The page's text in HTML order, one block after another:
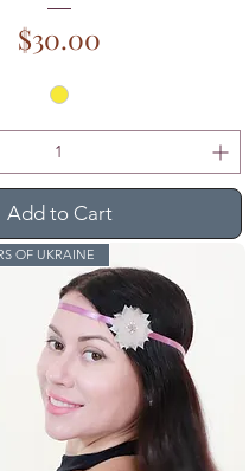
Price
$30.00
Add to Cart
OF UKRAINE